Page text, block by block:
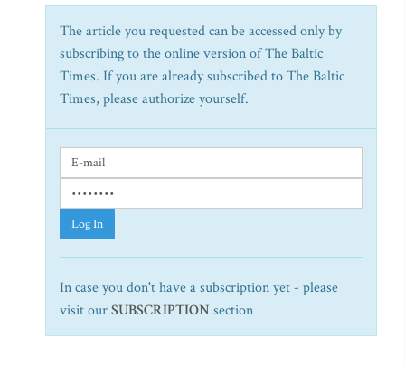
The article you requested can be accessed only by
subscribing to the online version of The Baltic
Times. If you are already subscribed to The Baltic
Times, please authorize yourself.
Log In
In case you don't have a subscription yet - please
visit ourSUBSCRIPTION section